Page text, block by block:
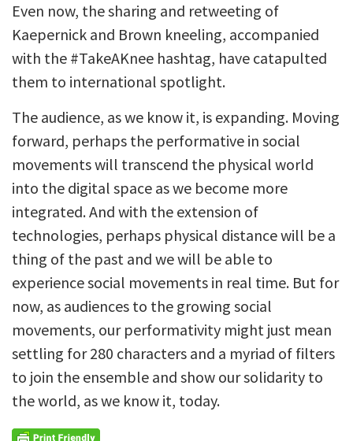
Even now, the sharing and retweeting of
Kaepernick and Brown kneeling, accompanied
with the #TakeAKnee hashtag, have catapulted
them to international spotlight.
The audience, as we know it, is expanding. Moving
forward, perhaps the performative in social
movements will transcend the physical world
into the digital space as we become more
integrated. And with the extension of
technologies, perhaps physical distance will be a
thing of the past and we will be able to
experience social movements in real time. But for
now, as audiences to the growing social
movements, our performativity might just mean
settling for 280 characters and a myriad of filters
to join the ensemble and show our solidarity to
the world, as we know it, today.